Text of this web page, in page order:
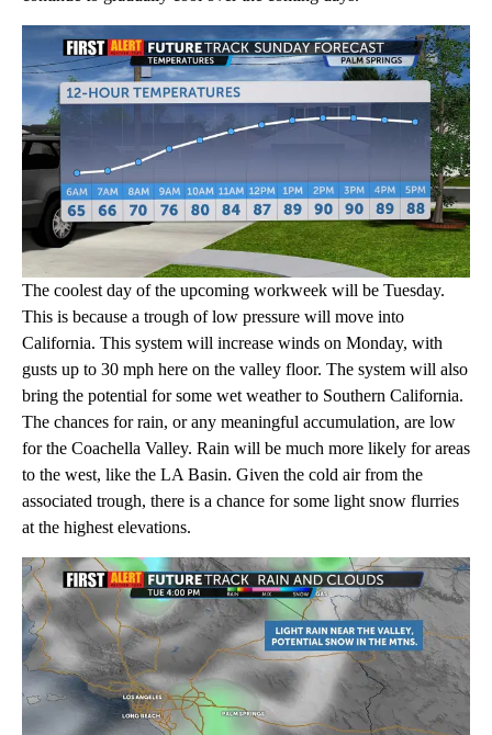
The coolest day of the upcoming workweek will be Tuesday.
This is because a trough of low pressure will move into
California. This system will increase winds on Monday, with
gusts up to 30 mph here on the valley floor. The system will also
bring the potential for some wet weather to Southern California.
The chances for rain, or any meaningful accumulation, are low
for the Coachella Valley. Rain will be much more likely for areas
to the west, like the LA Basin. Given the cold air from the
associated trough, there is a chance for some light snow flurries
at the highest elevations.